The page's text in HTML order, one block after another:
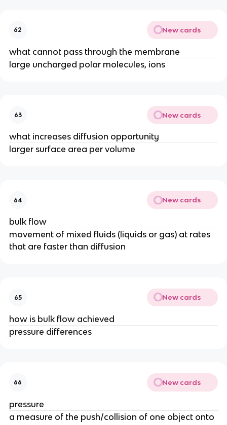
62 New cards
what cannot pass through the membrane
large uncharged polar molecules, ions
63 New cards
what increases diffusion opportunity
larger surface area per volume
64 New cards
bulk flow
movement of mixed fluids (liquids or gas) at rates
that are faster than diffusion
65 New cards
how is bulk flow achieved
pressure differences
66 New cards
pressure
a measure of the push/collision of one object onto